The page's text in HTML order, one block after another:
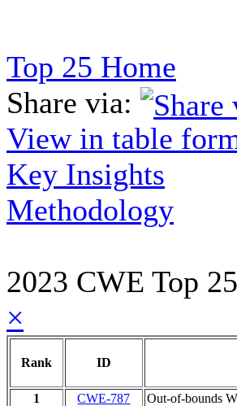
Top 25 Home
Share via:
View in table
Key Insights
Methodology
2023 CWE Top 25
×
Rank ID
1 CWE-787
Out-of-bounds